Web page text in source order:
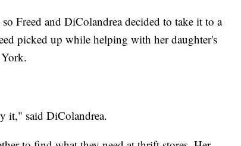
Freed and DiColandrea decided to take it to a
picked up while helping with her daughter's
it," said DiColandrea.